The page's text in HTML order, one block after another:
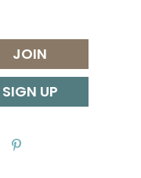
JOIN
SIGN UP